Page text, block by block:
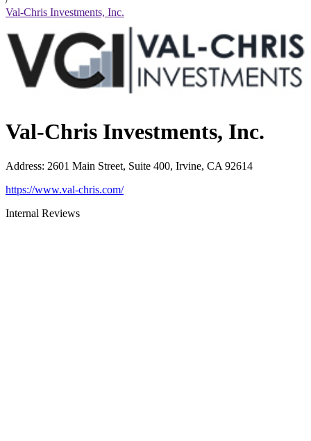
Val-Chris Investments, Inc.
Val-Chris Investments, Inc.
Address: 2601 Main Street, Suite 400, Irvine, CA 92614
https://www.val-chris.com/
Internal Reviews